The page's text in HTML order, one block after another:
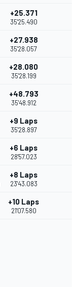
+25.371
35'25.490
+27.938
35'28.057
+28.080
35'28.199
+48.793
35'48.912
+9 Laps
35'28.897
+6 Laps
28'57.023
+8 Laps
23'43.083
+10 Laps
21'07.580